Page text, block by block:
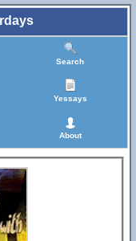
Search
Yessays
About